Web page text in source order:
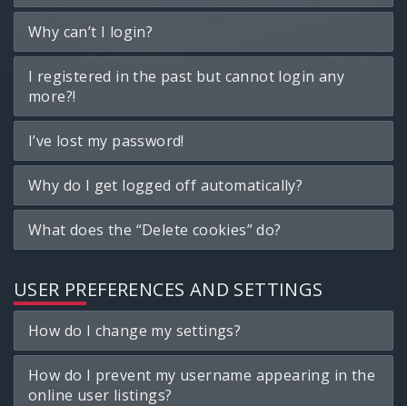
Why can’t I login?
I registered in the past but cannot login any
more?!
I’ve lost my password!
Why do I get logged off automatically?
What does the “Delete cookies” do?
USER PREFERENCES AND SETTINGS
How do I change my settings?
How do I prevent my username appearing in the
online user listings?